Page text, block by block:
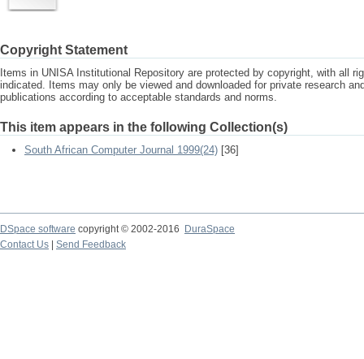
Copyright Statement
Items in UNISA Institutional Repository are protected by copyright, with all
indicated. Items may only be viewed and downloaded for private research
publications according to acceptable standards and norms.
This item appears in the following Collection(s)
South African Computer Journal 1999(24) [36]
DSpace software copyright © 2002-2016
DuraSpace
Contact Us
Send Feedback